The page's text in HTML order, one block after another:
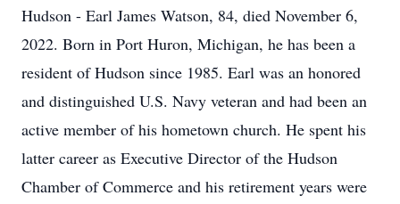
Hudson - Earl James Watson, 84, died November 6,
2022. Born in Port Huron, Michigan, he has been a
resident of Hudson since 1985. Earl was an honored
and distinguished U.S. Navy veteran and had been an
active member of his hometown church. He spent his
latter career as Executive Director of the Hudson
Chamber of Commerce and his retirement years were